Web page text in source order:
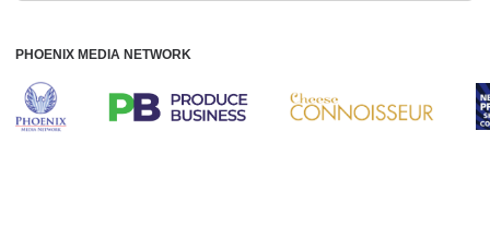
PHOENIX MEDIA NETWORK